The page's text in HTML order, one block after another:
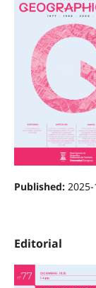
Published:
Editorial